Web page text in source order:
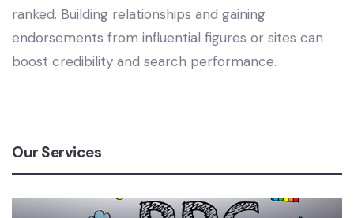
ranked. Building relationships and gaining
endorsements from influential figures or sites can
boost credibility and search performance.
Our Services